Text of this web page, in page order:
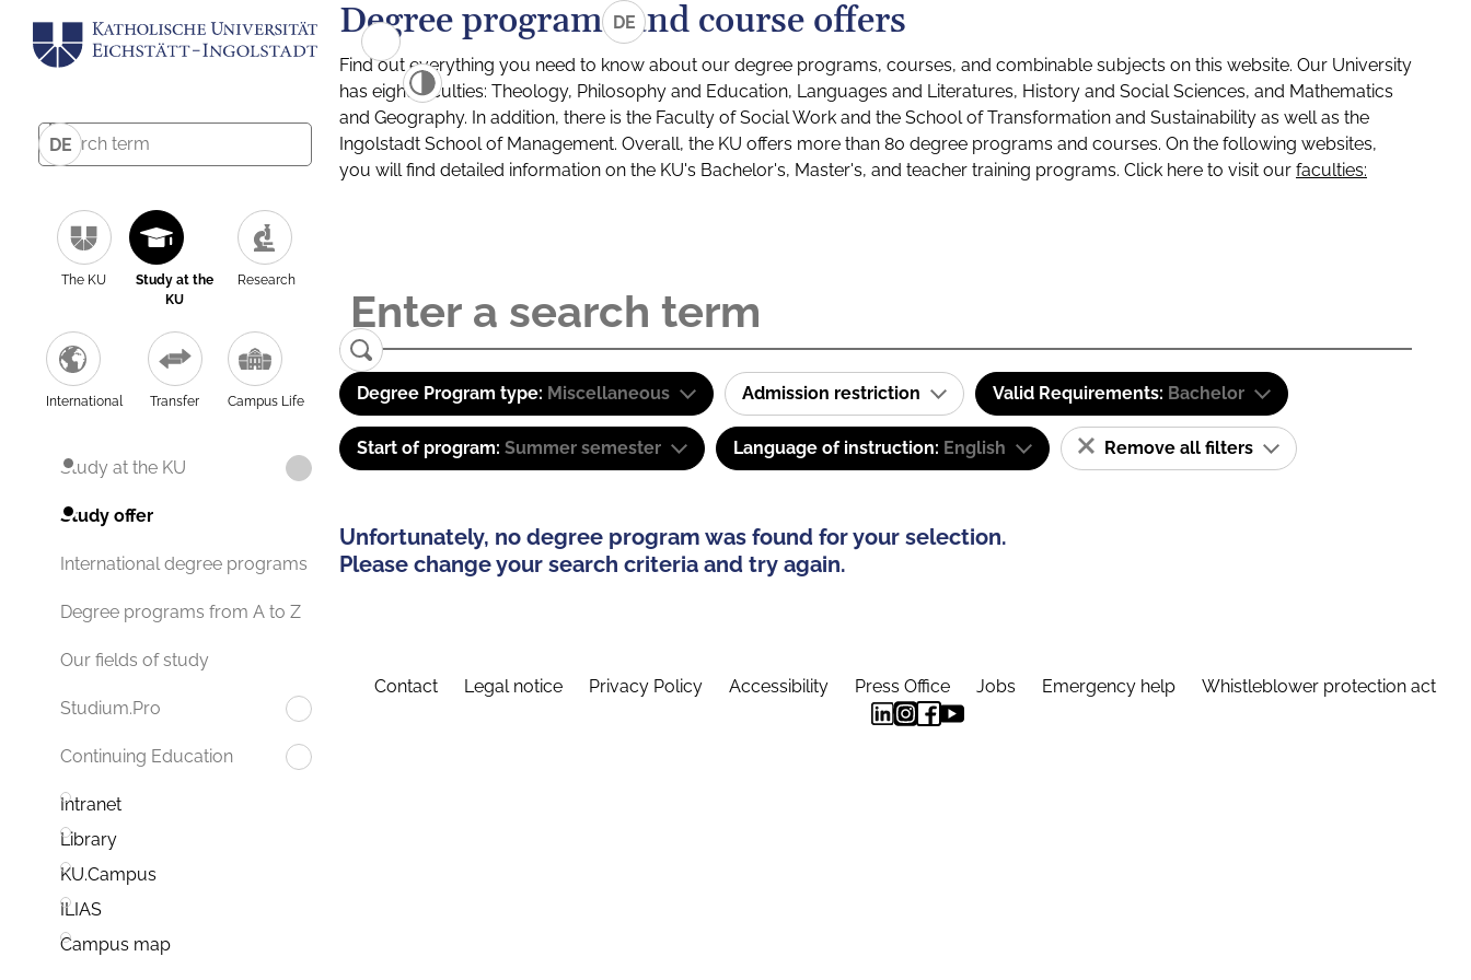
DE
The KU
Study at the
KU
Research
International Transfer Campus Life
Study at the KU
Study offer
International degree programs
Degree programs from A to Z
Our fields of study
Studium.Pro
Continuing Education
Intranet
Library
KU.Campus
ILIAS
Campus map
DE
Degree programs and course offers
Find out everything you need to know about our degree programs, courses, and combinable subjects on this website. Our University
has eight faculties: Theology, Philosophy and Education, Languages and Literatures, History and Social Sciences, and Mathematics
and Geography. In addition, there is the Faculty of Social Work and the School of Transformation and Sustainability as well as the
Ingolstadt School of Management. Overall, the KU offers more than 80 degree programs and courses. On the following websites,
you will find detailed information on the KU's Bachelor's, Master's, and teacher training programs. Click here to visit our faculties:
Degree Program type: Miscellaneous Admission restriction Valid Requirements: Bachelor
Start of program: Summer semester Language of instruction: English Remove all filters
Unfortunately, no degree program was found for your selection.
Please change your search criteria and try again.
Contact Legal notice Privacy Policy Accessibility Press Office Jobs Emergency help Whistleblower protection act